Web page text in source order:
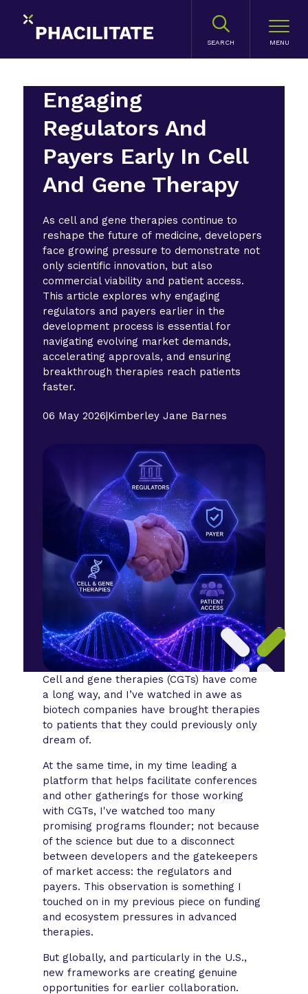
SEARCH
Engaging
Regulators And
Payers Early In Cell
And Gene Therapy
As cell and gene therapies continue to
reshape the future of medicine, developers
face growing pressure to demonstrate not
only scientific innovation, but also
commercial viability and patient access.
This article explores why engaging
regulators and payers earlier in the
development process is essential for
navigating evolving market demands,
accelerating approvals, and ensuring
breakthrough therapies reach patients
faster.
06 May 2026|Kimberley Jane Barnes
Cell and gene therapies (CGTs) have come
a long way, and I’ve watched in awe as
biotech companies have brought therapies
to patients that they could previously only
dream of.
At the same time, in my time leading a
platform that helps facilitate conferences
and other gatherings for those working
with CGTs, I've watched too many
promising programs flounder; not because
of the science but due to a disconnect
between developers and the gatekeepers
of market access: the regulators and
payers. This observation is something I
touched on in my previous piece on funding
and ecosystem pressures in advanced
therapies.
But globally, and particularly in the U.S.,
new frameworks are creating genuine
opportunities for earlier collaboration.